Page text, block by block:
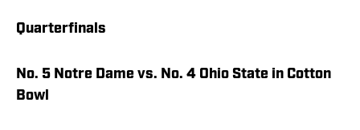
Quarterfinals
No. 5 Notre Dame vs. No. 4 Ohio State in Cotton
Bowl